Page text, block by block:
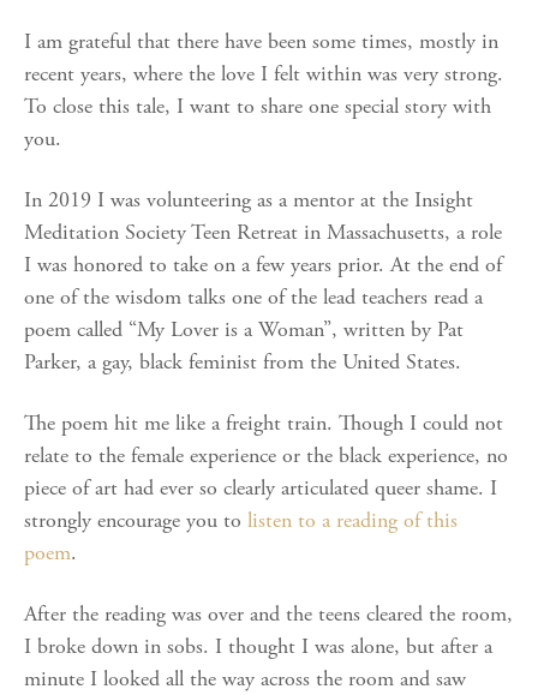
I am grateful that there have been some times, mostly in
recent years, where the love I felt within was very strong.
To close this tale, I want to share one special story with
you.
In 2019 I was volunteering as a mentor at the Insight
Meditation Society Teen Retreat in Massachusetts, a role
I was honored to take on a few years prior. At the end of
one of the wisdom talks one of the lead teachers read a
poem called “My Lover is a Woman”, written by Pat
Parker, a gay, black feminist from the United States.
The poem hit me like a freight train. Though I could not
relate to the female experience or the black experience, no
piece of art had ever so clearly articulated queer shame. I
strongly encourage you to listen to a reading of this
poem.
After the reading was over and the teens cleared the room,
I broke down in sobs. I thought I was alone, but after a
minute I looked all the way across the room and saw